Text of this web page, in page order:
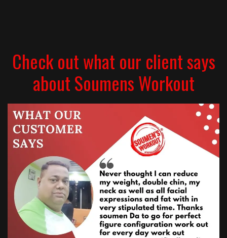
Check out what our client says
about Soumens Workout